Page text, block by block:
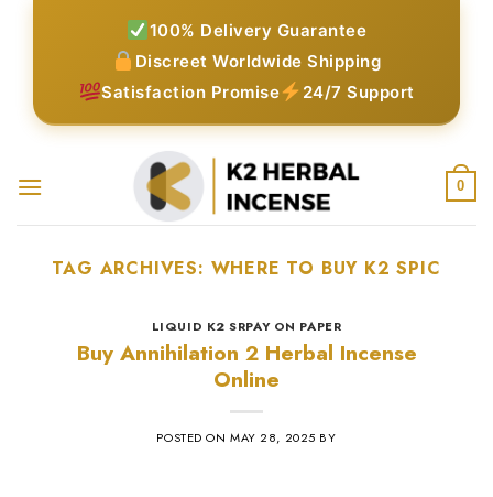
100% Delivery Guarantee
Discreet Worldwide Shipping
Satisfaction Promise
24/7 Support
0
TAG ARCHIVES: WHERE TO BUY K2 SPIC
LIQUID K2 SRPAY ON PAPER
Buy Annihilation 2 Herbal Incense
Online
POSTED ONMAY 28, 2025 BY